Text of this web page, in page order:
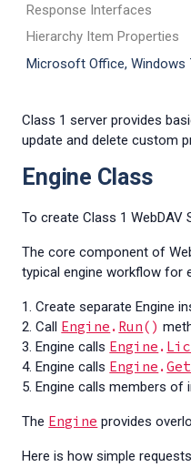
Response Interfaces
Hierarchy Item Properties
Microsoft Office, Windows
Class 1 server provides
update and delete custom
Engine Class
To create Class 1 WebDAV
The core component of
typical engine workflow for
1. Create separate Engine
2. Call Engine . Run()
3. Engine calls Engine .
4. Engine calls Engine .
5. Engine calls members of
The Engine provides
Here is how simple